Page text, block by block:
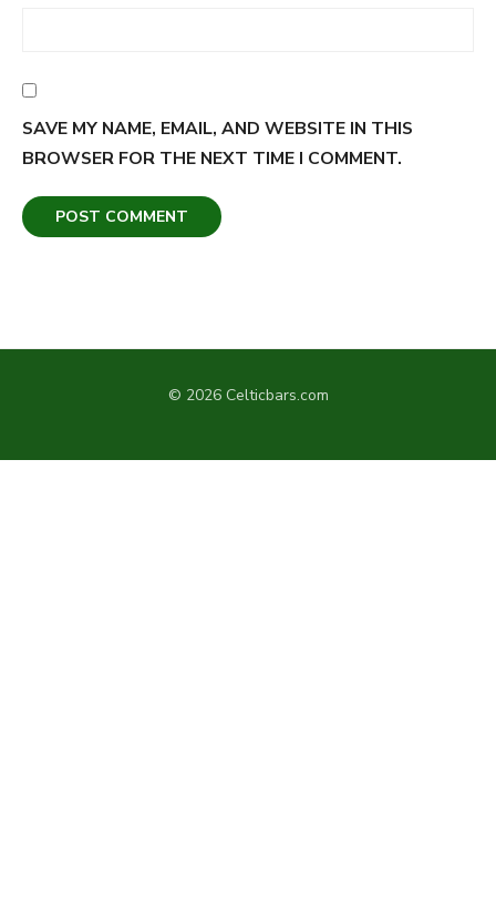
SAVE MY NAME, EMAIL, AND WEBSITE IN THIS
BROWSER FOR THE NEXT TIME I COMMENT.
© 2026 Celticbars.com